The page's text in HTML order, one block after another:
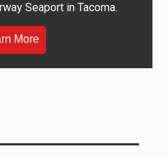
Seaport in Tacoma.
More